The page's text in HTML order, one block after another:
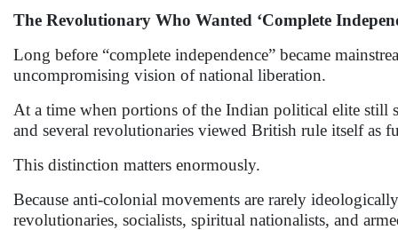
The Revolutionary Who Wanted ‘Complete
Long before “complete independence” became
uncompromising vision of national liberation.
At a time when portions of the Indian political elite still
and several revolutionaries viewed British rule itself as
This distinction matters enormously.
Because anti-colonial movements are rarely
revolutionaries, socialists, spiritual nationalists, and